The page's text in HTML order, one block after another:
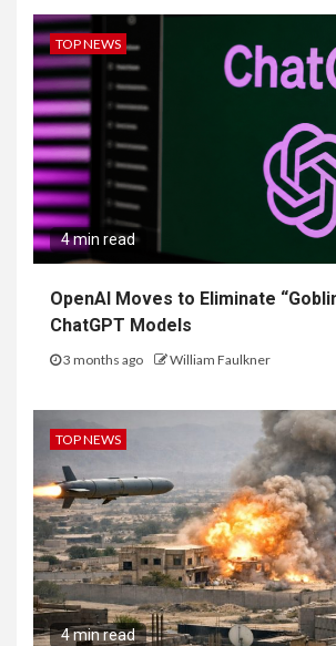
TOP NEWS
4 min read
OpenAI Moves to Eliminate
ChatGPT Models
3 months ago William Faulkner
TOP NEWS
4 min read